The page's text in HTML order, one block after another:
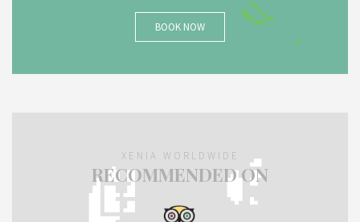
BOOK NOW
XENIA WORLDWIDE
RECOMMENDED ON